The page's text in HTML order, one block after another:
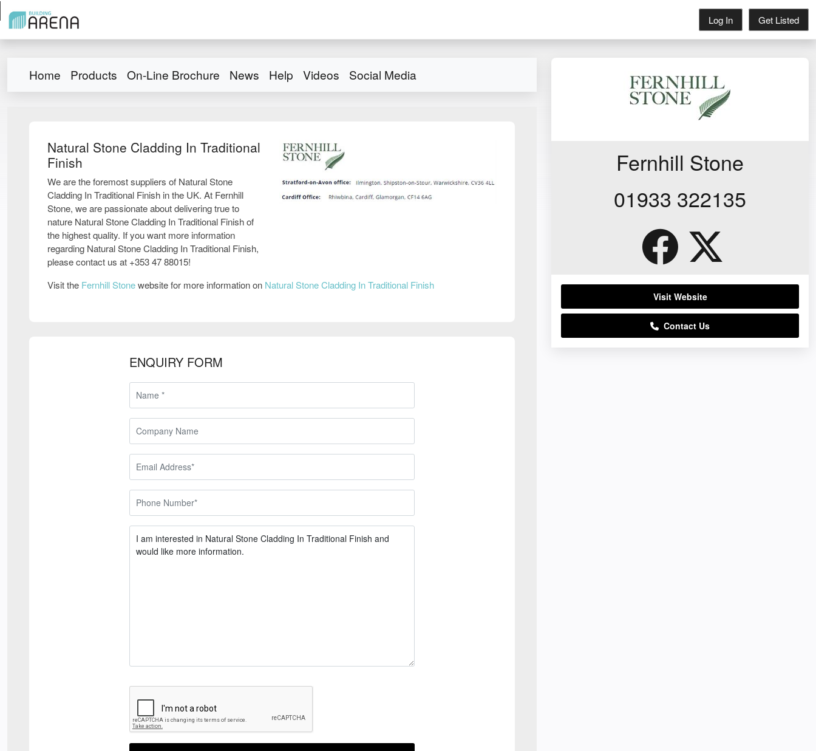
Log In Get Listed
Home Products On-Line Brochure News Help Videos Social Media
Natural Stone Cladding In Traditional
Finish
We are the foremost suppliers of Natural Stone
Cladding In Traditional Finish in the UK. At Fernhill
Stone, we are passionate about delivering true to
nature Natural Stone Cladding In Traditional Finish of
the highest quality. If you want more information
regarding Natural Stone Cladding In Traditional Finish,
please contact us at +353 47 88015!
Visit the Fernhill Stonewebsite for more information on Natural Stone Cladding In Traditional Finish
ENQUIRY FORM
Fernhill Stone
01933 322135
Visit Website
Contact Us